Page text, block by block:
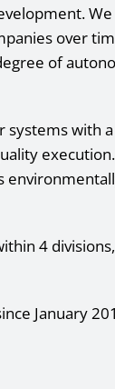
over
of
with
4
January